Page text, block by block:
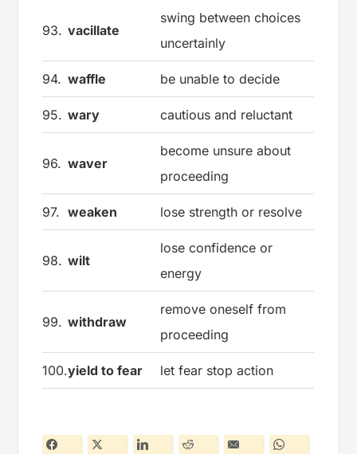
93. vacillate
swing between choices
uncertainly
94. waffle be unable to decide
95. wary cautious and reluctant
96. waver
become unsure about
proceeding
97. weaken lose strength or resolve
98. wilt
lose confidence or
energy
99. withdraw
remove oneself from
proceeding
100.yield to fear let fear stop action